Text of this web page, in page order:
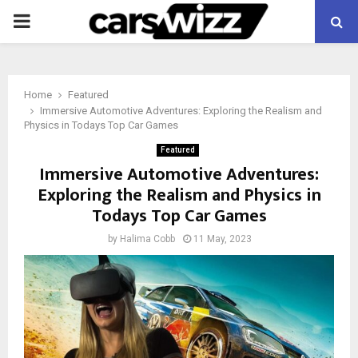
PRIMARY
Home
Featured
Immersive Automotive Adventures: Exploring the Realism and
Physics in Todays Top Car Games
Featured
Immersive Automotive Adventures:
Exploring the Realism and Physics in
Todays Top Car Games
by Halima Cobb 11 May, 2023